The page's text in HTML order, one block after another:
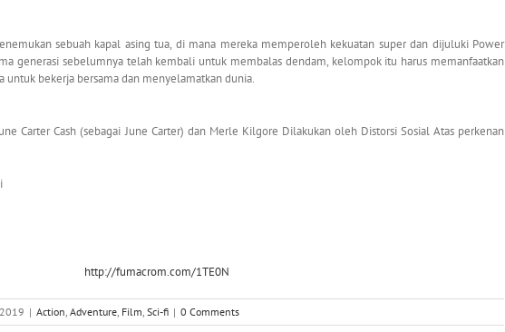
sebuah kapal asing tua, di mana mereka memperoleh kekuatan super dan dijuluki Power
generasi sebelumnya telah kembali untuk membalas dendam, kelompok itu harus memanfaatkan
untuk bekerja bersama dan menyelamatkan dunia.
Carter Cash (sebagai June Carter) dan Merle Kilgore Dilakukan oleh Distorsi Sosial Atas perkenan
http://fumacrom.com/1TE0N
| Action Adventure Film Sci-fi | 0 Comments